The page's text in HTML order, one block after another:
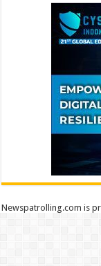
Newspatrolling.com is